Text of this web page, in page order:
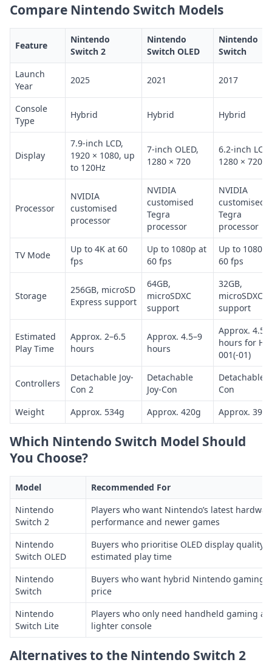
Compare Nintendo Switch Models
Feature
Nintendo
Switch 2
Nintendo
Switch OLED
Nintendo
Switch
Launch
Year
2025 2021 2017
Console
Type
Hybrid Hybrid Hybrid
Display
7.9-inch LCD,
1920 × 1080, up
to 120Hz
7-inch OLED,
1280 × 720
6.2-inch LCD,
1280 × 720
Processor
NVIDIA
customised
processor
NVIDIA
customised
Tegra
processor
NVIDIA
customised
Tegra
processor
TV Mode
Up to 4K at 60
fps
Up to 1080p at
60 fps
Up to 1080p
60 fps
Storage
256GB, microSD
Express support
64GB,
microSDXC
support
32GB,
microSDXC
support
Estimated
Play Time
Approx. 2–6.5
hours
Approx. 4.5–9
hours
Approx.
hours for
001(-01)
Controllers
Detachable Joy-
Con 2
Detachable
Joy-Con
Detachable
Con
Weight
Approx. 534g Approx. 420g Approx. 398g
Which Nintendo Switch Model Should
You Choose?
Model
Recommended For
Nintendo
Switch 2
Players who want Nintendo’s latest
performance and newer games
Nintendo
Switch OLED
Buyers who prioritise OLED display quality
estimated play time
Nintendo
Switch
Buyers who want hybrid Nintendo gaming
price
Nintendo
Switch Lite
Players who only need handheld gaming
lighter console
Alternatives to the Nintendo Switch 2